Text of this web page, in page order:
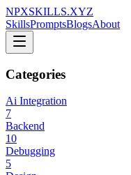
NPXSKILLS.XYZ
SkillsPromptsBlogsAbout
Categories
Ai Integration
7
Backend
10
Debugging
5